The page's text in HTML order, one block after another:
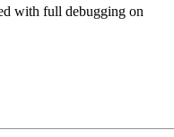
with full debugging on